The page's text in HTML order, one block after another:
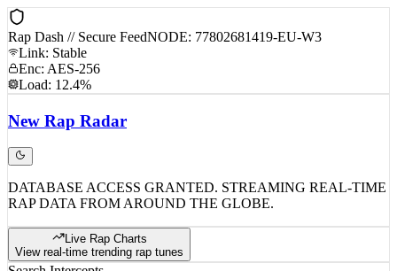
Rap Dash // Secure FeedNODE: 77802681419-EU-W3
Link: Stable
Enc: AES-256
Load: 12.4%
New Rap Radar
DATABASE ACCESS GRANTED. STREAMING REAL-TIME
RAP DATA FROM AROUND THE GLOBE.
Live Rap Charts
View real-time trending rap tunes